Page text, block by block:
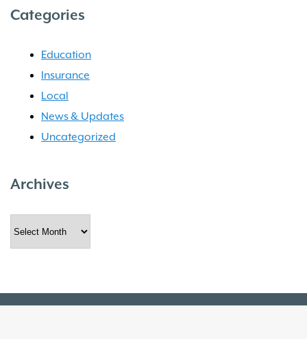
Categories
Education
Insurance
Local
News & Updates
Uncategorized
Archives